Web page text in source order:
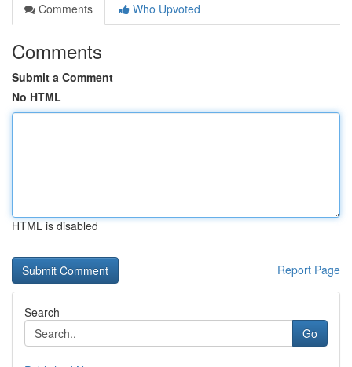
Comments
Who Upvoted
Comments
Submit a Comment
No HTML
HTML is disabled
Report Page
Search
Go